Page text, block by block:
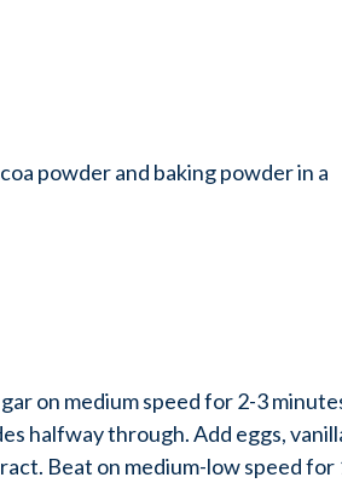
powder and baking powder in a
on medium speed for 2-3
halfway through. Add eggs,
Beat on medium-low speed for